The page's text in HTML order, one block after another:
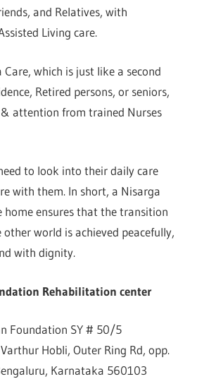
and Relatives, with
Living care.
which is just like a second
Retired persons, or seniors,
attention from trained Nurses
to look into their daily care
with them. In short, a Nisarga
home ensures that the transition
world is achieved peacefully,
with dignity.
Rehabilitation center
Foundation SY # 50/5
Hobli, Outer Ring Rd, opp.
Karnataka 560103